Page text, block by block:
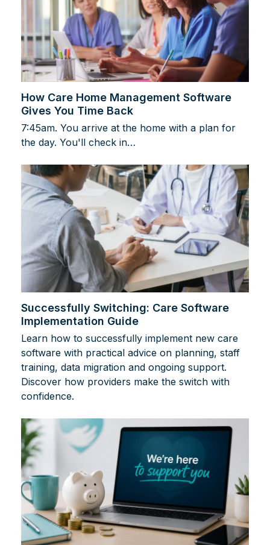
How Care Home Management Software
Gives You Time Back
7:45am. You arrive at the home with a plan for
the day. You'll check in…
Successfully Switching: Care Software
Implementation Guide
Learn how to successfully implement new care
software with practical advice on planning, staff
training, data migration and ongoing support.
Discover how providers make the switch with
confidence.